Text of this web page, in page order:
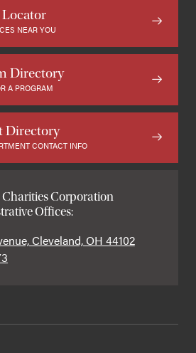
Locator
NEAR YOU
Directory
A PROGRAM
Directory
CONTACT INFO
Corporation
Offices:
Cleveland, OH 44102